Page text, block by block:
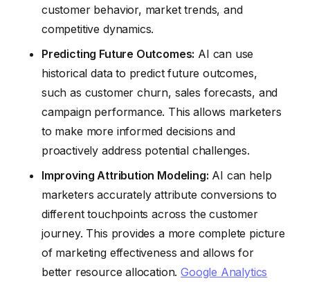
customer behavior, market trends, and
competitive dynamics.
Predicting Future Outcomes: AI can use
historical data to predict future outcomes,
such as customer churn, sales forecasts, and
campaign performance. This allows marketers
to make more informed decisions and
proactively address potential challenges.
Improving Attribution Modeling: AI can help
marketers accurately attribute conversions to
different touchpoints across the customer
journey. This provides a more complete picture
of marketing effectiveness and allows for
better resource allocation.Google Analytics